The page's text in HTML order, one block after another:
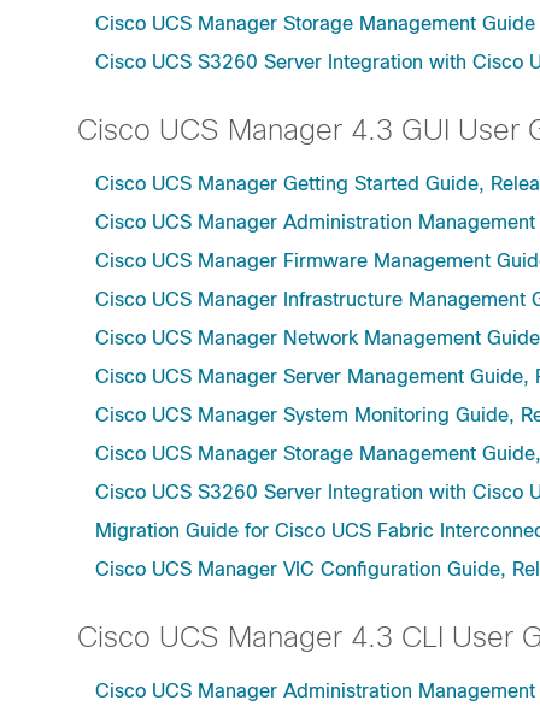
Cisco UCS Manager Storage Management
Cisco UCS S3260 Server Integration with Cisco
Cisco UCS Manager 4.3 GUI User
Cisco UCS Manager Getting Started Guide,
Cisco UCS Manager Administration
Cisco UCS Manager Firmware Management
Cisco UCS Manager Infrastructure Management
Cisco UCS Manager Network Management
Cisco UCS Manager Server Management Guide,
Cisco UCS Manager System Monitoring Guide,
Cisco UCS Manager Storage Management
Cisco UCS S3260 Server Integration with Cisco
Migration Guide for Cisco UCS Fabric
Cisco UCS Manager VIC Configuration Guide,
Cisco UCS Manager 4.3 CLI User
Cisco UCS Manager Administration